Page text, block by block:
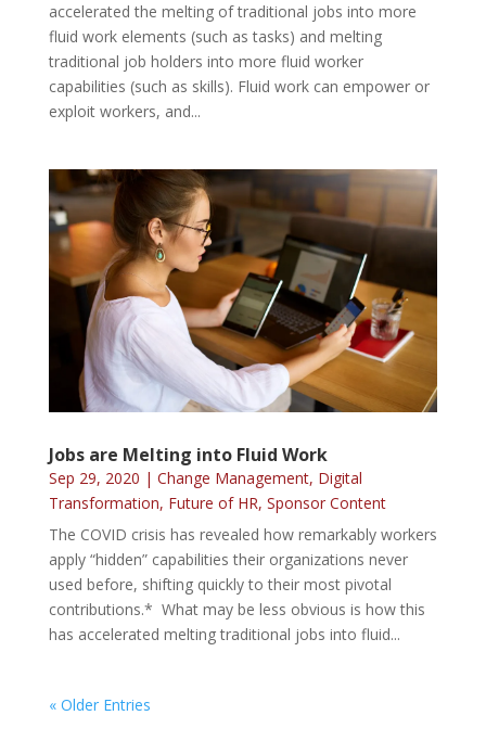
accelerated the melting of traditional jobs into more
fluid work elements (such as tasks) and melting
traditional job holders into more fluid worker
capabilities (such as skills). Fluid work can empower or
exploit workers, and...
Jobs are Melting into Fluid Work
Sep 29, 2020 | Change Management, Digital
Transformation, Future of HR, Sponsor Content
The COVID crisis has revealed how remarkably workers
apply “hidden” capabilities their organizations never
used before, shifting quickly to their most pivotal
contributions.* What may be less obvious is how this
has accelerated melting traditional jobs into fluid...
« Older Entries